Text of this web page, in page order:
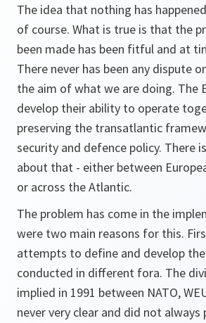
The idea that nothing has
of course. What is true is that the
been made has been fitful and at
There never has been any dispute
the aim of what we are doing. The
develop their ability to operate
preserving the transatlantic
security and defence policy. There
about that - either between
or across the Atlantic.
The problem has come in the
were two main reasons for this.
attempts to define and develop the
conducted in different fora. The
implied in 1991 between NATO,
never very clear and did not